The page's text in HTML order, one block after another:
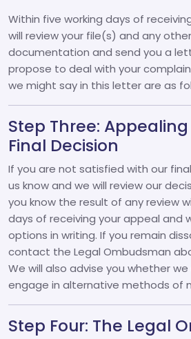
Within five working days of
will review your file(s) and any
documentation and send you a
propose to deal with your
we might say in this letter are as
Step Three:
Final Decision
If you are not satisfied with our
us know and we will review our
you know the result of any review
days of receiving your appeal and
options in writing. If you remain
contact the Legal Ombudsman
We will also advise you whether
engage in alternative methods of
Step Four: The Legal